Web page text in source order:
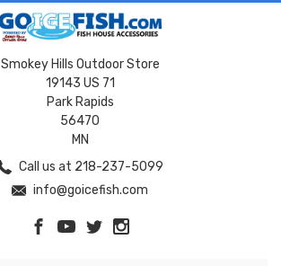
Smokey Hills Outdoor Store
19143 US 71
Park Rapids
56470
MN
Call us at 218-237-5099
info@goicefish.com